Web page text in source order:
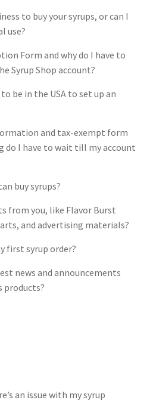
to buy your syrups, or can I
use?
Form and why do I have to
Syrup Shop account?
be in the USA to set up an
and tax-exempt form
do I have to wait till my account
buy syrups?
from you, like Flavor Burst
and advertising materials?
first syrup order?
news and announcements
products?
an issue with my syrup